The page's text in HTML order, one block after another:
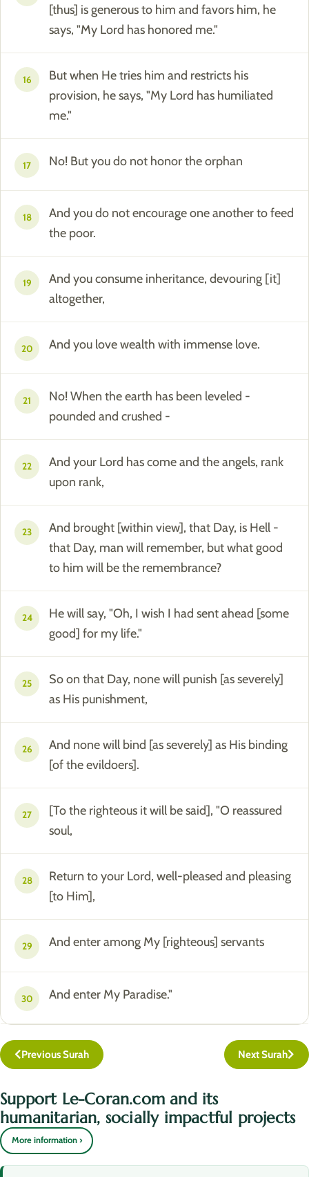
[thus] is generous to him and favors him, he
says, "My Lord has honored me."
16
But when He tries him and restricts his
provision, he says, "My Lord has humiliated
me."
17 No! But you do not honor the orphan
18
And you do not encourage one another to feed
the poor.
19
And you consume inheritance, devouring [it]
altogether,
20 And you love wealth with immense love.
21
No! When the earth has been leveled -
pounded and crushed -
22
And your Lord has come and the angels, rank
upon rank,
23
And brought [within view], that Day, is Hell -
that Day, man will remember, but what good
to him will be the remembrance?
24
He will say, "Oh, I wish I had sent ahead [some
good] for my life."
25
So on that Day, none will punish [as severely]
as His punishment,
26
And none will bind [as severely] as His binding
[of the evildoers].
27
[To the righteous it will be said], "O reassured
soul,
28
Return to your Lord, well-pleased and pleasing
[to Him],
29 And enter among My [righteous] servants
30 And enter My Paradise."
Previous Surah Next Surah
Support Le-Coran.com and its
humanitarian, socially impactful projects
More information ›